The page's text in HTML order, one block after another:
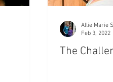
The
Allie Marie
Feb 3, 2022